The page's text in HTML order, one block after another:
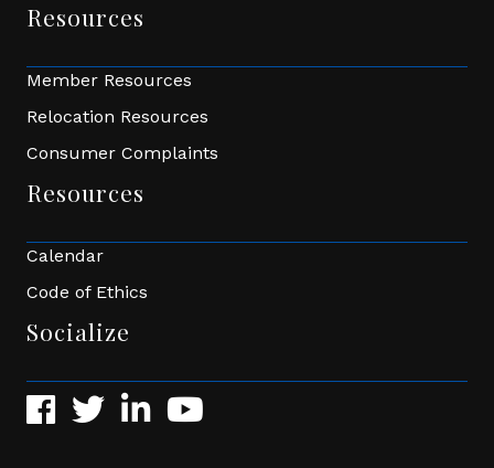
Resources
Member Resources
Relocation Resources
Consumer Complaints
Resources
Calendar
Code of Ethics
Socialize
Facebook
TwitterLinkedInYouTube